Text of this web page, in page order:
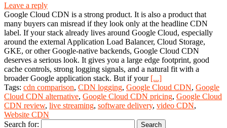
Leave a reply
Google Cloud CDN is a strong product. It is also a product that
many buyers can misread if they look only at the headline CDN
label. If your stack already lives around Google Cloud, especially
around the external Application Load Balancer, Cloud Storage,
GKE, or other Google-native backends, Google Cloud CDN
deserves a serious look. It gives you a large edge footprint, good
cache controls, strong logging signals, and a natural fit with a
broader Google application stack. But if your [...]
Tags: cdn comparison, CDN logging, Google Cloud CDN, Google
Cloud CDN alternative, Google Cloud CDN pricing, Google Cloud
CDN review, live streaming, software delivery, video CDN,
Website CDN
Search for: